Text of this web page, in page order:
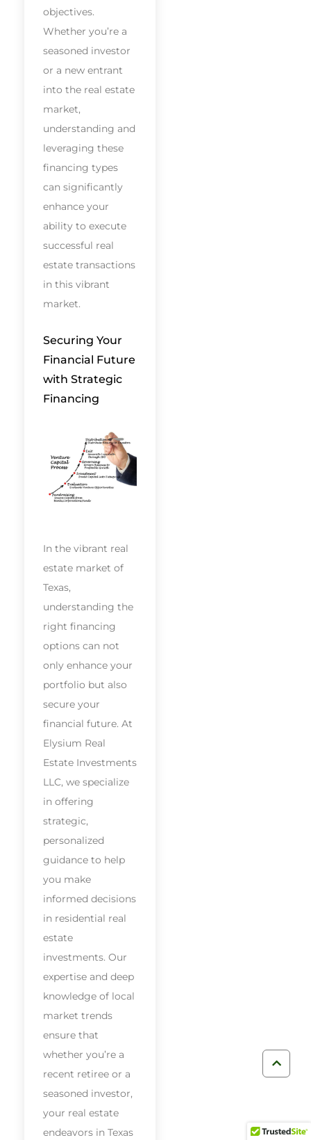
objectives.
Whether you’re a
seasoned investor
or a new entrant
into the real estate
market,
understanding and
leveraging these
financing types
can significantly
enhance your
ability to execute
successful real
estate transactions
in this vibrant
market.
Securing Your
Financial Future
with Strategic
Financing
In the vibrant real
estate market of
Texas,
understanding the
right financing
options can not
only enhance your
portfolio but also
secure your
financial future. At
Elysium Real
Estate Investments
LLC, we specialize
in offering
strategic,
personalized
guidance to help
you make
informed decisions
in residential real
estate
investments. Our
expertise and deep
knowledge of local
market trends
ensure that
whether you’re a
recent retiree or a
seasoned investor,
your real estate
endeavors in Texas